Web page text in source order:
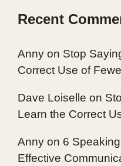
Recent
Anny on Stop
Correct Use of
Dave Loiselle on
Learn the Correct
Anny on 6
Effective